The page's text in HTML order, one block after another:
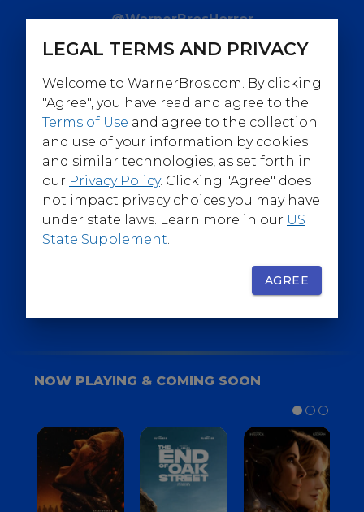
@WarnerBrosHorror
Follow
@WarnerBrosEpics
FOR YOUR BACKSTAGE PASS
NOW PLAYING & COMING SOON
LEGAL TERMS AND PRIVACY
Welcome to WarnerBros.com. By clicking
"Agree", you have read and agree to the
Terms of Use and agree to the collection
and use of your information by cookies
and similar technologies, as set forth in
our Privacy Policy. Clicking "Agree" does
not impact privacy choices you may have
under state laws. Learn more in our US
State Supplement.
AGREE